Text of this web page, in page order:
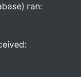
ran: